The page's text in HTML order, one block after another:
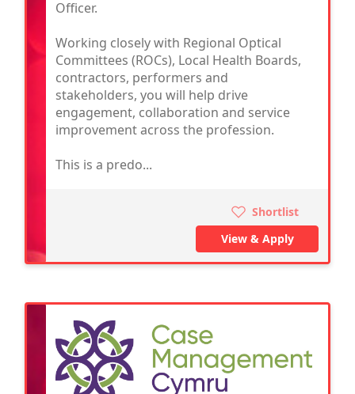
Officer.
Working closely with Regional Optical
Committees (ROCs), Local Health Boards,
contractors, performers and
stakeholders, you will help drive
engagement, collaboration and service
improvement across the profession.
This is a predo...
Shortlist
View & Apply